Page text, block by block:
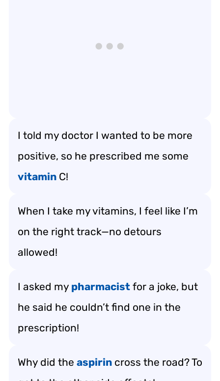
I told my doctor I wanted to be more
positive, so he prescribed me some
vitamin C!
When I take my vitamins, I feel like I’m
on the right track—no detours
allowed!
I asked my pharmacist for a joke, but
he said he couldn’t find one in the
prescription!
Why did the aspirin cross the road? To